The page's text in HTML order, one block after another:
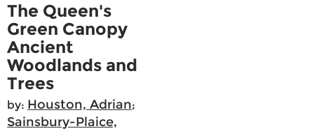
The Queen's
Green Canopy
Ancient
Woodlands and
Trees
by: Houston, Adrian;
Sainsbury-Plaice,